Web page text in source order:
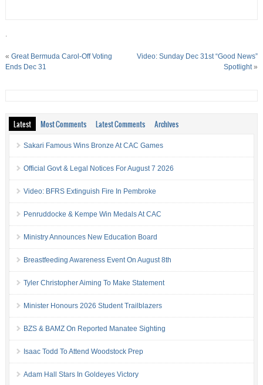
.
« Great Bermuda Carol-Off Voting
Ends Dec 31
Video: Sunday Dec 31st “Good News”
Spotlight»
Latest Most Comments Latest Comments Archives
Sakari Famous Wins Bronze At CAC Games
Official Govt & Legal Notices For August 7 2026
Video: BFRS Extinguish Fire In Pembroke
Penruddocke & Kempe Win Medals At CAC
Ministry Announces New Education Board
Breastfeeding Awareness Event On August 8th
Tyler Christopher Aiming To Make Statement
Minister Honours 2026 Student Trailblazers
BZS & BAMZ On Reported Manatee Sighting
Isaac Todd To Attend Woodstock Prep
Adam Hall Stars In Goldeyes Victory